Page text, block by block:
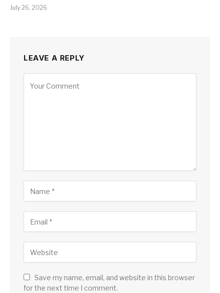
July 26, 2026
LEAVE A REPLY
Save my name, email, and website in this browser
for the next time I comment.